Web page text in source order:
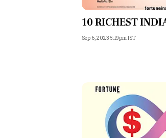
Opinion
World
Technology
10 RICHEST
Sep 6, 2023 5:19pm IST